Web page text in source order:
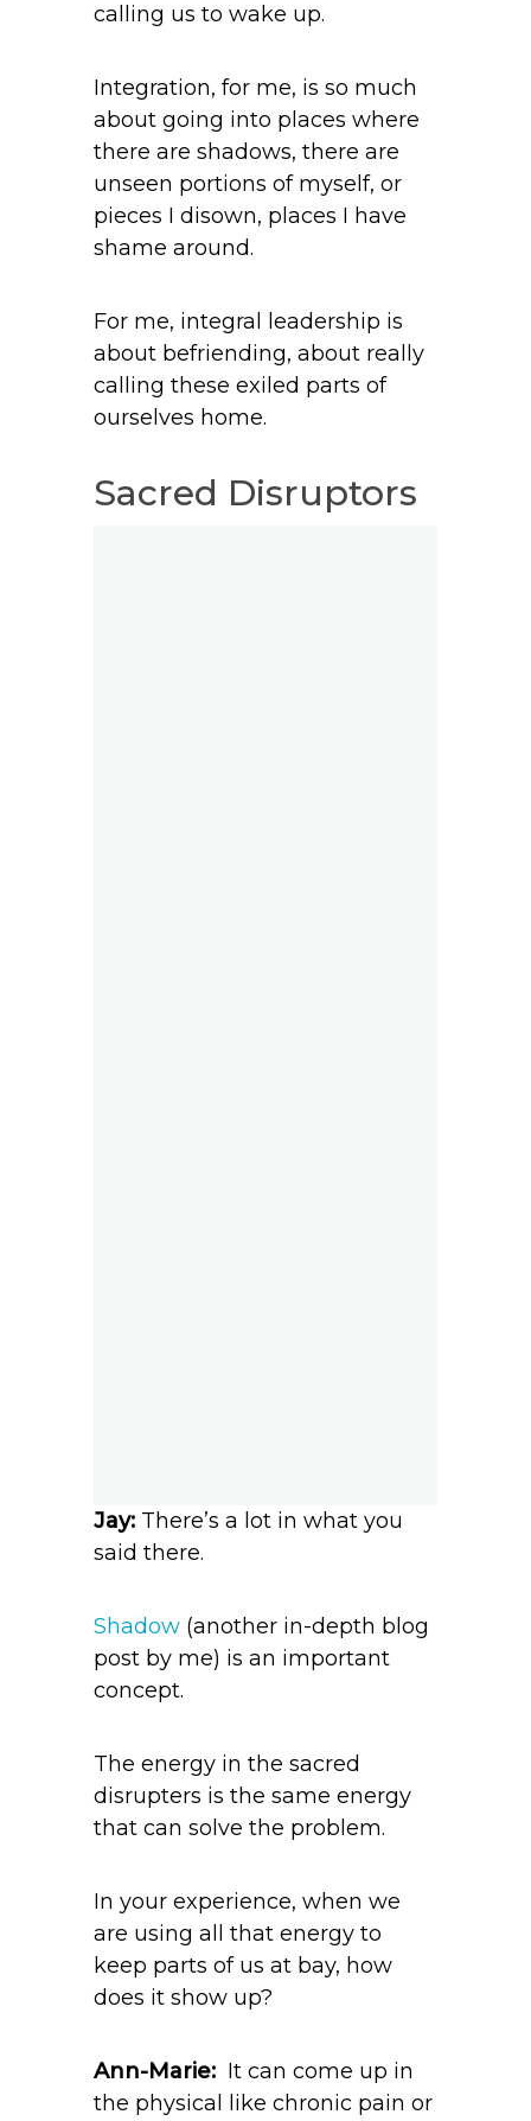
calling us to wake up.
Integration, for me, is so much
about going into places where
there are shadows, there are
unseen portions of myself, or
pieces I disown, places I have
shame around.
For me, integral leadership is
about befriending, about really
calling these exiled parts of
ourselves home.
Sacred Disruptors
Jay: There’s a lot in what you
said there.
Shadow (another in-depth blog
post by me) is an important
concept.
The energy in the sacred
disrupters is the same energy
that can solve the problem.
In your experience, when we
are using all that energy to
keep parts of us at bay, how
does it show up?
Ann-Marie: It can come up in
the physical like chronic pain or